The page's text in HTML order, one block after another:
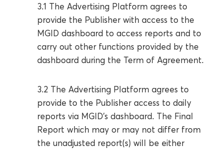
3.1 The Advertising Platform agrees to
provide the Publisher with access to the
MGID dashboard to access reports and to
carry out other functions provided by the
dashboard during the Term of Agreement.
3.2 The Advertising Platform agrees to
provide to the Publisher access to daily
reports via MGID’s dashboard. The Final
Report which may or may not differ from
the unadjusted report(s) will be either